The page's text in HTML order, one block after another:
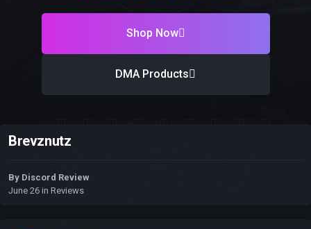
Shop Now
DMA Products
Brevznutz
By Discord Review
June 26 in Reviews